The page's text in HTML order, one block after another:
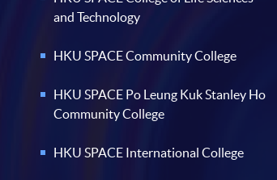
and Technology
HKU SPACE Community College
HKU SPACE Po Leung Kuk Stanley Ho
Community College
HKU SPACE International College